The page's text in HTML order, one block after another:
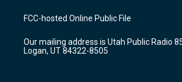
a
g
a
m
u
b
b
o
k
FCC-hosted Online Public File
Our mailing address is Utah Public Radio
Logan, UT 84322-8505